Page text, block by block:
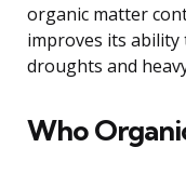
organic matter
improves its
droughts and
Who